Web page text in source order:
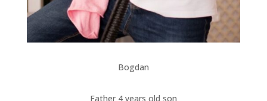
Bogdan
Father 4 years old son